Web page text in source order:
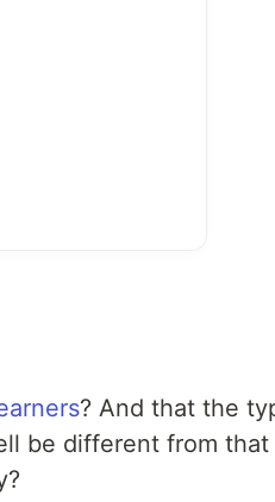
? And that the
be different from that